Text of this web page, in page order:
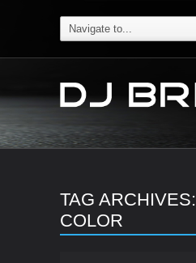
TAG ARCHIVES:
COLOR